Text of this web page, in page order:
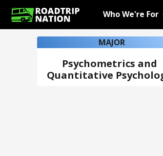
Who We're For
MAJOR
Psychometrics and
Quantitative